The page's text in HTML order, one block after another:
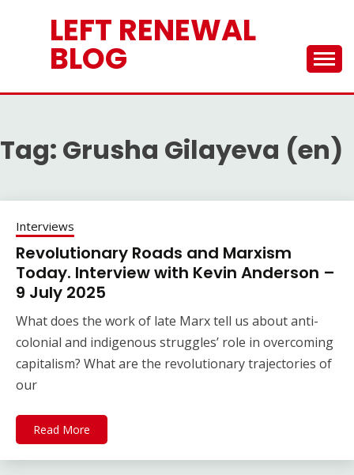
LEFT RENEWAL
BLOG
Tag: Grusha Gilayeva (en)
Interviews
Revolutionary Roads and Marxism
Today. Interview with Kevin Anderson –
9 July 2025
What does the work of late Marx tell us about anti-
colonial and indigenous struggles’ role in overcoming
capitalism? What are the revolutionary trajectories of
our
Read More